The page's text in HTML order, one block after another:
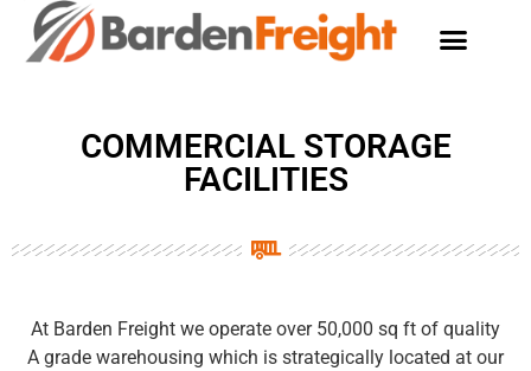
COMMERCIAL STORAGE
FACILITIES
At Barden Freight we operate over 50,000 sq ft of quality
A grade warehousing which is strategically located at our